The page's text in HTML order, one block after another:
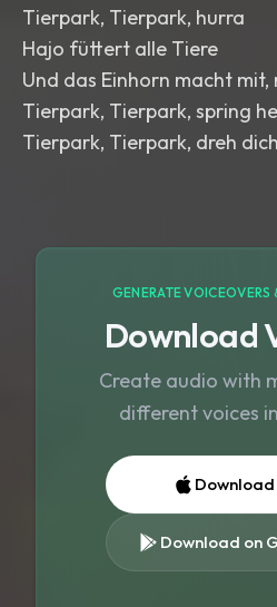
Tierpark, Tierpark, hurra
Hajo füttert alle Tiere
Und das Einhorn macht mit,
Tierpark, Tierpark, spring
Tierpark, Tierpark, dreh
GENERATE VOICEOVERS
Download
Create audio with
different voices
Download
Download on